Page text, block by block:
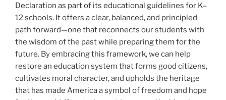
Declaration as part of its educational guidelines for K–
12 schools. It offers a clear, balanced, and principled
path forward—one that reconnects our students with
the wisdom of the past while preparing them for the
future. By embracing this framework, we can help
restore an education system that forms good citizens,
cultivates moral character, and upholds the heritage
that has made America a symbol of freedom and hope